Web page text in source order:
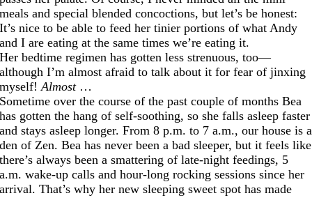
meals and special blended concoctions, but let’s be honest:
It’s nice to be able to feed her tinier portions of what Andy
and I are eating at the same times we’re eating it.
Her bedtime regimen has gotten less strenuous, too—
although I’m almost afraid to talk about it for fear of jinxing
myself!Almost …
Sometime over the course of the past couple of months Bea
has gotten the hang of self-soothing, so she falls asleep faster
and stays asleep longer. From 8 p.m. to 7 a.m., our house is a
den of Zen. Bea has never been a bad sleeper, but it feels like
there’s always been a smattering of late-night feedings, 5
a.m. wake-up calls and hour-long rocking sessions since her
arrival. That’s why her new sleeping sweet spot has made